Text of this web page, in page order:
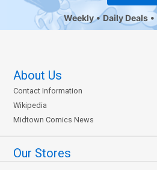
Weekly Daily Deals
About Us
Contact Information
Wikipedia
Midtown Comics News
Our Stores